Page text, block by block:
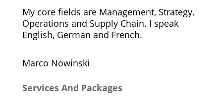
My core fields are Management, Strategy,
Operations and Supply Chain. I speak
English, German and French.
Marco Nowinski
Services And Packages